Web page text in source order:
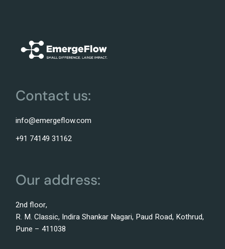
Contact us:
info@emergeflow.com
+91 74149 31162
Our address:
2nd floor,
R. M. Classic, Indira Shankar Nagari, Paud Road, Kothrud,
Pune – 411038